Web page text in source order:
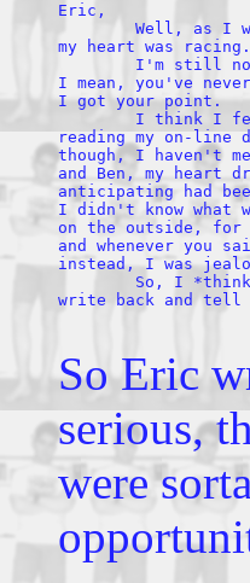
Eric,
Well, as I
my heart was
I'm still
I mean, you've
I got your point.
I think I
reading my on-line
though, I haven't
and Ben, my heart
anticipating had
I didn't know what
on the outside,
and whenever you
instead, I was
So, I
write back and tell
So Eric
serious,
were